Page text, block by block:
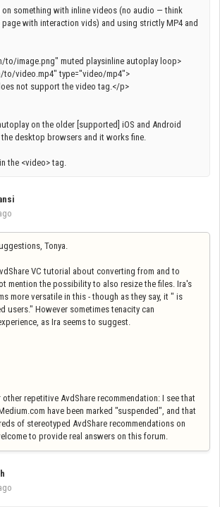
something with inline videos (no audio — think
with interaction vids) and using strictly MP4 and
to/image.png" muted playsinline autoplay loop>
video.mp4" type="video/mp4">
not support the video tag.</p>
on the older [supported] iOS and Android
desktop browsers and it works fine.
the <video> tag.
Tonya.
VC tutorial about converting from and to
mention the possibility to also resize the files. Ira's
more versatile in this - though as they say, it " is
users." However sometimes tenacity can
as Ira seems to suggest.
repetitive AvdShare recommendation: I see that
have been marked "suspended", and that
of stereotyped AvdShare recommendations on
to provide real answers on this forum.